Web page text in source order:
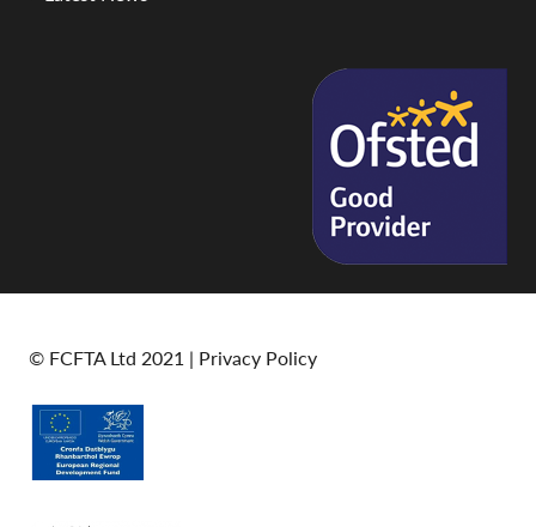
© FCFTA Ltd 2021 | Privacy Policy